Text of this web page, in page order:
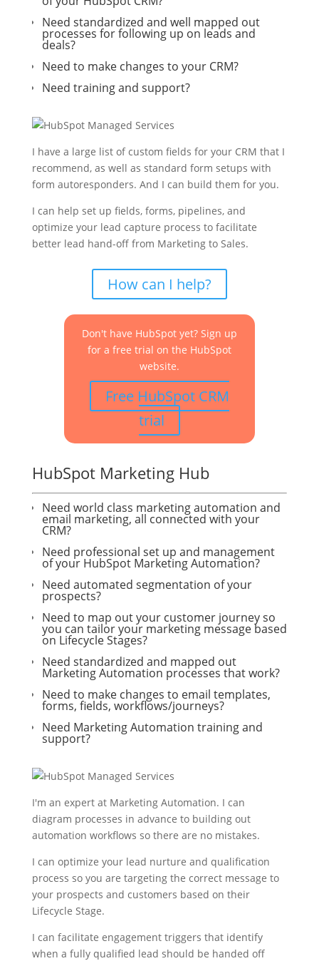
Need standardized and well mapped out
processes for following up on leads and
deals?
Need to make changes to your CRM?
Need training and support?
I have a large list of custom fields for your CRM that I
recommend, as well as standard form setups with
form autoresponders. And I can build them for you.
I can help set up fields, forms, pipelines, and
optimize your lead capture process to facilitate
better lead hand-off from Marketing to Sales.
How can I help?
Don't have HubSpot yet? Sign up
for a free trial on the HubSpot
website.
Free HubSpot CRM
trial
HubSpot Marketing Hub
Need world class marketing automation and
email marketing, all connected with your
CRM?
Need professional set up and management
of your HubSpot Marketing Automation?
Need automated segmentation of your
prospects?
Need to map out your customer journey so
you can tailor your marketing message based
on Lifecycle Stages?
Need standardized and mapped out
Marketing Automation processes that work?
Need to make changes to email templates,
forms, fields, workflows/journeys?
Need Marketing Automation training and
support?
I'm an expert at Marketing Automation. I can
diagram processes in advance to building out
automation workflows so there are no mistakes.
I can optimize your lead nurture and qualification
process so you are targeting the correct message to
your prospects and customers based on their
Lifecycle Stage.
I can facilitate engagement triggers that identify
when a fully qualified lead should be handed off